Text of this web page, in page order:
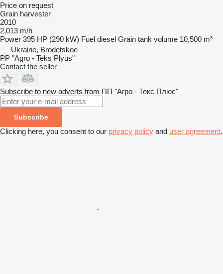
Price on request
Grain harvester
2010
2,013 m/h
Power 395 HP (290 kW) Fuel diesel Grain tank volume 10,500 m³
Ukraine, Brodetskoe
PP "Agro - Teks Plyus"
Contact the seller
Subscribe to new adverts from ПП "Агро - Текс Плюс"
Subscribe
Clicking here, you consent to our privacy policy and user agreement.